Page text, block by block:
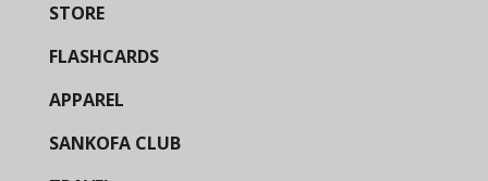
STORE
FLASHCARDS
APPAREL
SANKOFA CLUB